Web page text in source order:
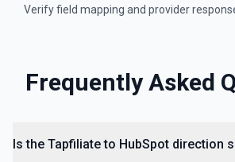
Create a landing page in Hubspot. See
Create a lead in Hubspot. See the
Verify field mapping and provider
Frequently Asked
Is the Tapfiliate to HubSpot direction